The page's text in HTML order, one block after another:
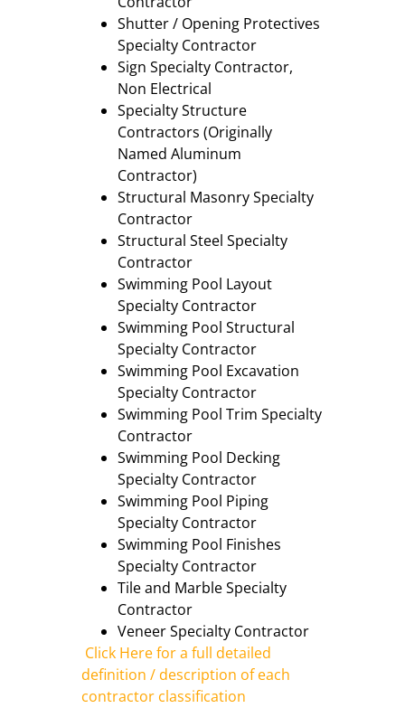
Shutter / Opening Protectives
Specialty Contractor
Sign Specialty Contractor,
Non Electrical
Specialty Structure
Contractors (Originally
Named Aluminum
Contractor)
Structural Masonry Specialty
Contractor
Structural Steel Specialty
Contractor
Swimming Pool Layout
Specialty Contractor
Swimming Pool Structural
Specialty Contractor
Swimming Pool Excavation
Specialty Contractor
Swimming Pool Trim Specialty
Contractor
Swimming Pool Decking
Specialty Contractor
Swimming Pool Piping
Specialty Contractor
Swimming Pool Finishes
Specialty Contractor
Tile and Marble Specialty
Contractor
Veneer Specialty Contractor
Click Here for a full detailed
definition / description of each
contractor classification